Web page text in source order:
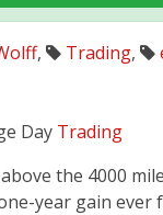
, Trading,
Day Trading
the 4000
year gain